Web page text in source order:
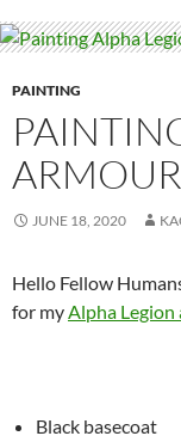
PAINTING
ARMOUR
JUNE 18, 2020
Hello Fellow
for myAlpha Legion
Black basecoat